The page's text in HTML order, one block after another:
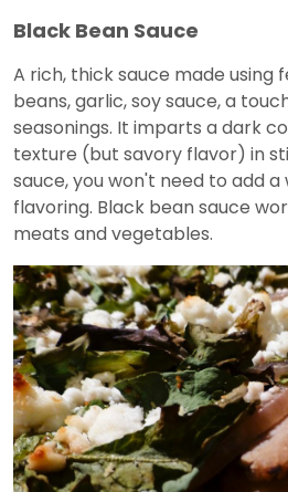
Black Bean Sauce
A rich, thick sauce made using
beans, garlic, soy sauce, a
seasonings. It imparts a dark
texture (but savory flavor) in
sauce, you won't need to add
flavoring. Black bean sauce
meats and vegetables.